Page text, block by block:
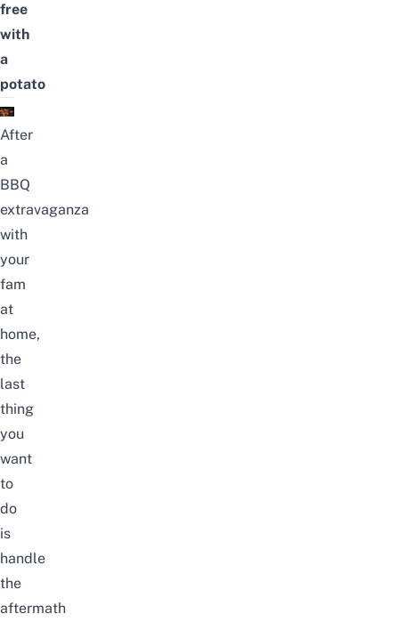
free
with
a
potato
After
a
BBQ
extravaganza
with
your
fam
at
home,
the
last
thing
you
want
to
do
is
handle
the
aftermath